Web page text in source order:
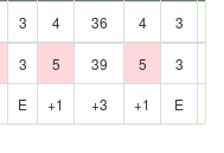
3 4 36 4 3
3 5 39 5 3
E +1 +3 +1 E